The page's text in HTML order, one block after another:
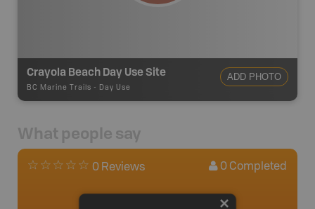
Crayola Beach Day Use Site
BC Marine Trails - Day Use
ADD PHOTO
What people say
0 Reviews 0 Completed